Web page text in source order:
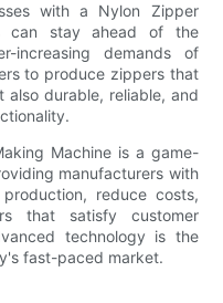
with a Nylon Zipper
can stay ahead of the
increasing demands of
to produce zippers that
also durable, reliable, and
Machine is a game-
manufacturers with
reduce costs,
that satisfy customer
technology is the
fast-paced market.